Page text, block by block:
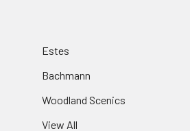
Estes
Bachmann
Woodland Scenics
View All